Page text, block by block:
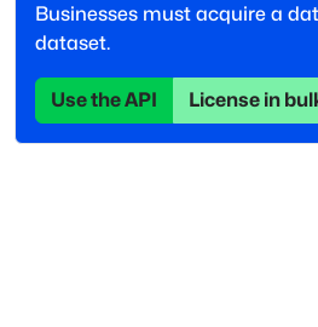
Businesses must acquire a
dataset.
Use the API License in